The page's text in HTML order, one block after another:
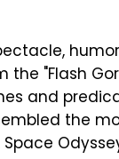
"Flash
and
the